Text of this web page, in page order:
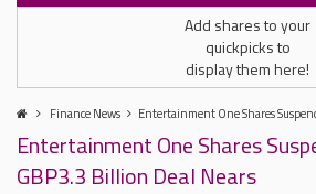
Add shares to your
quickpicks to
display them here!
Finance News Entertainment One Shares
Entertainment One Shares
GBP3.3 Billion Deal Nears